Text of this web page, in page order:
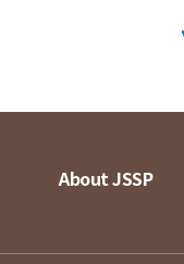
About JSSP